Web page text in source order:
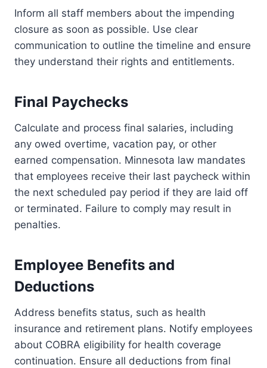
Inform all staff members about the impending
closure as soon as possible. Use clear
communication to outline the timeline and ensure
they understand their rights and entitlements.
Final Paychecks
Calculate and process final salaries, including
any owed overtime, vacation pay, or other
earned compensation. Minnesota law mandates
that employees receive their last paycheck within
the next scheduled pay period if they are laid off
or terminated. Failure to comply may result in
penalties.
Employee Benefits and
Deductions
Address benefits status, such as health
insurance and retirement plans. Notify employees
about COBRA eligibility for health coverage
continuation. Ensure all deductions from final